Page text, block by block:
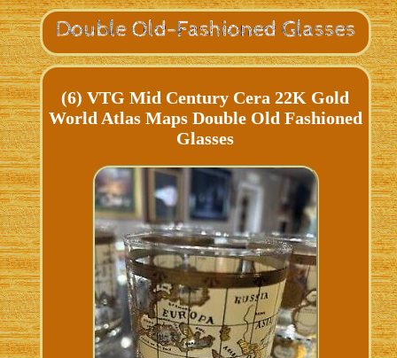
(6) VTG Mid Century Cera 22K Gold
World Atlas Maps Double Old Fashioned
Glasses